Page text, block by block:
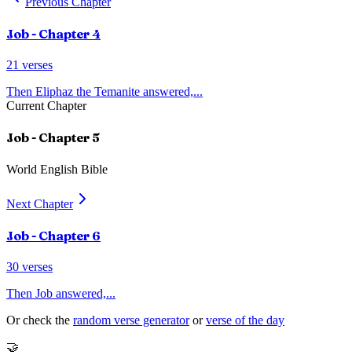
Job- Chapter4
21 verses
Then Eliphaz the Temanite answered,...
Current Chapter
Job- Chapter 5
World English Bible
Next Chapter
Job- Chapter 6
30 verses
Then Job answered,...
Or check the random verse generator or verse of the day
🤝